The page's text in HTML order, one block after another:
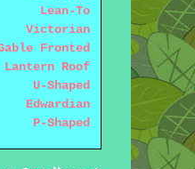
Lean-To
Victorian
Fronted
Lantern Roof
U-Shaped
Edwardian
P-Shaped